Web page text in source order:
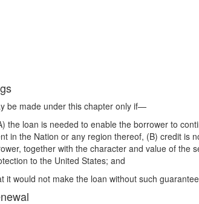
be made under this chapter only if—
the loan is needed to enable the borrower to
in the Nation or any region thereof, (B) credit is
together with the character and value of the
to the United States; and
it would not make the loan without such